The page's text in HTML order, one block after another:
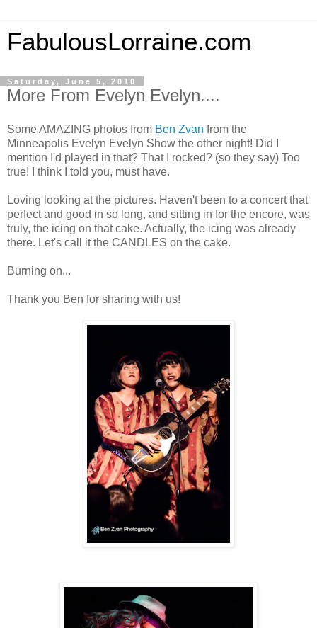
FabulousLorraine.com
Saturday, June 5, 2010
More From Evelyn Evelyn....
Some AMAZING photos from Ben Zvan from the
Minneapolis Evelyn Evelyn Show the other night! Did I
mention I'd played in that? That I rocked? (so they say) Too
true! I think I told you, must have.
Loving looking at the pictures. Haven't been to a concert that
perfect and good in so long, and sitting in for the encore, was
truly, the icing on that cake. Actually, the icing was already
there. Let's call it the CANDLES on the cake.
Burning on...
Thank you Ben for sharing with us!